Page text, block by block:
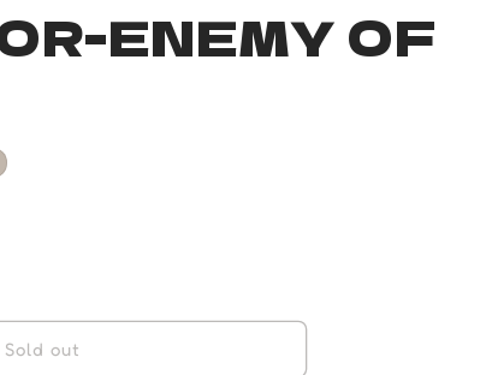
ENEMY OF
Sold out